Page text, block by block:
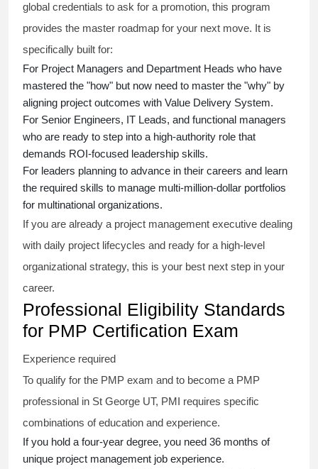
global credentials to ask for a promotion, this program
provides the master roadmap for your next move. It is
specifically built for:
For Project Managers and Department Heads who have
mastered the "how" but now need to master the "why" by
aligning project outcomes with Value Delivery System.
For Senior Engineers, IT Leads, and functional managers
who are ready to step into a high-authority role that
demands ROI-focused leadership skills.
For leaders planning to advance in their careers and learn
the required skills to manage multi-million-dollar portfolios
for multinational organizations.
If you are already a project management executive dealing
with daily project lifecycles and ready for a high-level
organizational strategy, this is your best next step in your
career.
Professional Eligibility Standards
for PMP Certification Exam
Experience required
To qualify for the PMP exam and to become a PMP
professional in St George UT, PMI requires specific
combinations of education and experience.
If you hold a four-year degree, you need 36 months of
unique project management job experience.